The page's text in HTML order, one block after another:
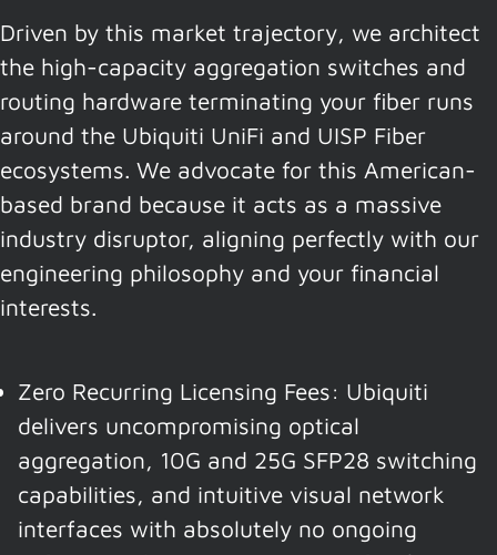
Driven by this market trajectory, we architect
the high-capacity aggregation switches and
routing hardware terminating your fiber runs
around the Ubiquiti UniFi and UISP Fiber
ecosystems. We advocate for this American-
based brand because it acts as a massive
industry disruptor, aligning perfectly with our
engineering philosophy and your financial
interests.
Zero Recurring Licensing Fees: Ubiquiti
delivers uncompromising optical
aggregation, 10G and 25G SFP28 switching
capabilities, and intuitive visual network
interfaces with absolutely no ongoing